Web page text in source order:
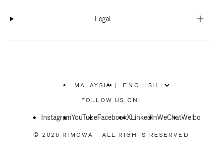
Legal
MALAYSIA
PLEASE
SELECT
COUNTRY
|
FOLLOW US ON:
InstagramYouTubeFacebookXLinkedInWeChatWeibo
© 2026 RIMOWA - ALL RIGHTS RESERVED